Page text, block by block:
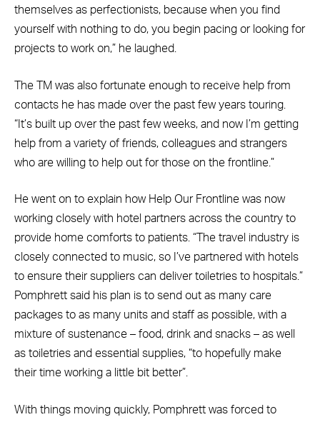
themselves as perfectionists, because when you find
yourself with nothing to do, you begin pacing or looking for
projects to work on,” he laughed.
The TM was also fortunate enough to receive help from
contacts he has made over the past few years touring.
“It’s built up over the past few weeks, and now I’m getting
help from a variety of friends, colleagues and strangers
who are willing to help out for those on the frontline.”
He went on to explain how Help Our Frontline was now
working closely with hotel partners across the country to
provide home comforts to patients. “The travel industry is
closely connected to music, so I’ve partnered with hotels
to ensure their suppliers can deliver toiletries to hospitals.”
Pomphrett said his plan is to send out as many care
packages to as many units and staff as possible, with a
mixture of sustenance – food, drink and snacks – as well
as toiletries and essential supplies, “to hopefully make
their time working a little bit better”.
With things moving quickly, Pomphrett was forced to